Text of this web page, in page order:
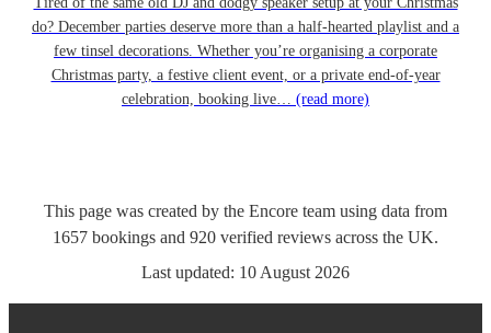
do? December parties deserve more than a half-hearted playlist and a
few tinsel decorations. Whether you’re organising a corporate
Christmas party, a festive client event, or a private end-of-year
celebration, booking live… (read more)
This page was created by the Encore team using data from
1657 bookings and 920 verified reviews across the UK.
Last updated: 10 August 2026